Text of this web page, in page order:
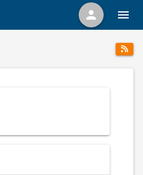
person menu